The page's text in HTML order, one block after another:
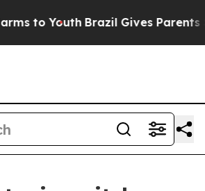
to Youth Brazil Gives Parents